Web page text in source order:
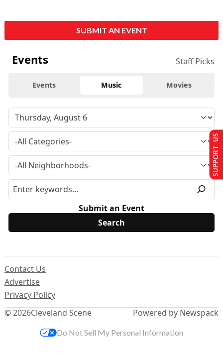
SUBMIT AN EVENT
Events Staff Picks
Events Music Movies
Submit an Event
© 2026Cleveland Scene
Contact Us
Advertise
Privacy Policy
Powered by Newspack
SUPPORT US
Do Not Sell My Personal Information